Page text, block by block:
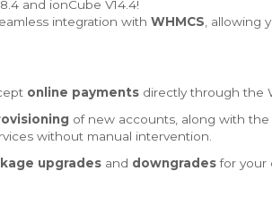
and ionCube V14.4!
integration with WHMCS , allowing
online payments directly through the
of new accounts, along with the
without manual intervention.
upgrades and downgradesfor your